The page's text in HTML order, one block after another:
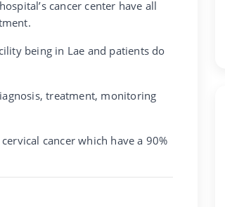
cancer center have all
being in Lae and patients do
treatment, monitoring
cancer which have a 90%